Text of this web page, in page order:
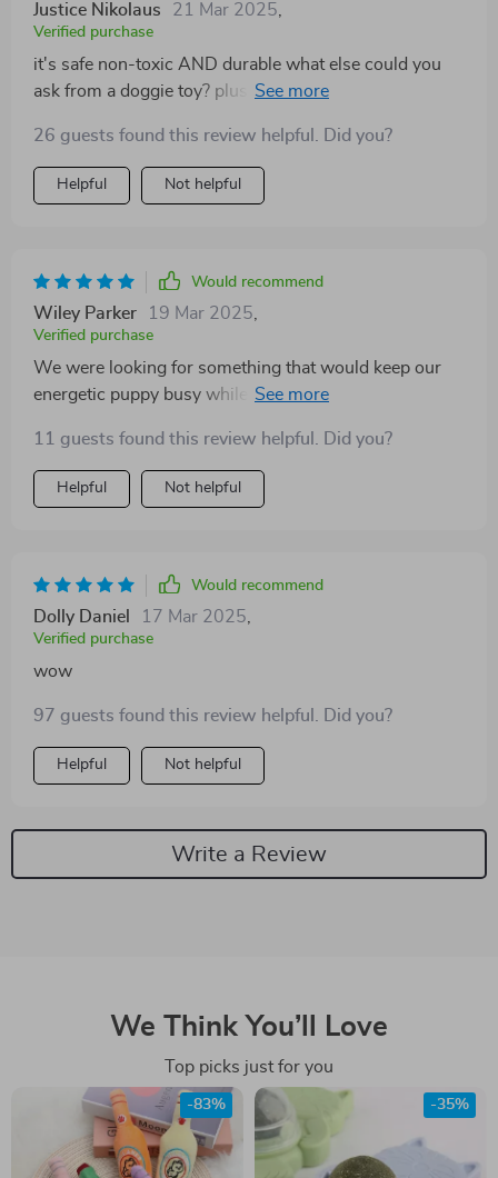
Justice Nikolaus 21 Mar 2025
Verified purchase
it's safe non-toxic AND durable what else could you
ask from a doggie toy? plus its adorable design adds
26 guests found this review helpful. Did you?
Helpful Not helpful
Would recommend
Wiley Parker 19 Mar 2025
Verified purchase
We were looking for something that would keep our
energetic puppy busy while supporting dental health
needed.
11 guests found this review helpful. Did you?
Helpful Not helpful
Would recommend
Dolly Daniel 17 Mar 2025
Verified purchase
wow
97 guests found this review helpful. Did you?
Helpful Not helpful
Write a Review
We Think You’ll Love
Top picks just for you
-83% -35%